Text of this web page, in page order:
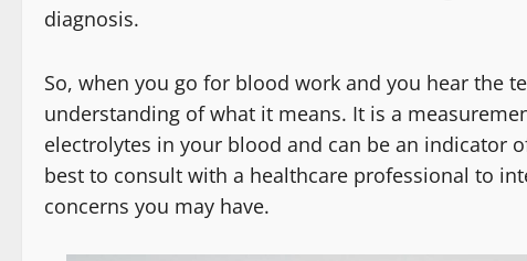
diagnosis.
So, when you go for blood work and you hear the
understanding of what it means. It is a
electrolytes in your blood and can be an indicator
best to consult with a healthcare professional to
concerns you may have.